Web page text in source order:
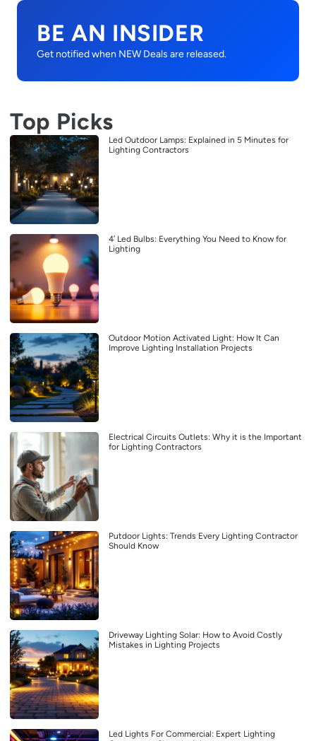
BE AN INSIDER
Get notified when NEW Deals are released.
Top Picks
Led Outdoor Lamps: Explained in 5 Minutes for
Lighting Contractors
4′ Led Bulbs: Everything You Need to Know for
Lighting
Outdoor Motion Activated Light: How It Can
Improve Lighting Installation Projects
Electrical Circuits Outlets: Why it is the Important
for Lighting Contractors
Putdoor Lights: Trends Every Lighting Contractor
Should Know
Driveway Lighting Solar: How to Avoid Costly
Mistakes in Lighting Projects
Led Lights For Commercial: Expert Lighting